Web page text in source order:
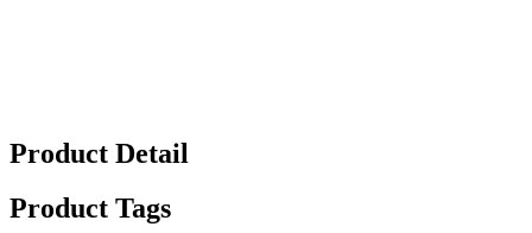
Product Detail
Product Tags